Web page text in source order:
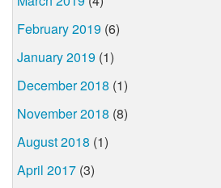
February 2019 (6)
January 2019 (1)
December 2018 (1)
November 2018 (8)
August 2018 (1)
April 2017 (3)